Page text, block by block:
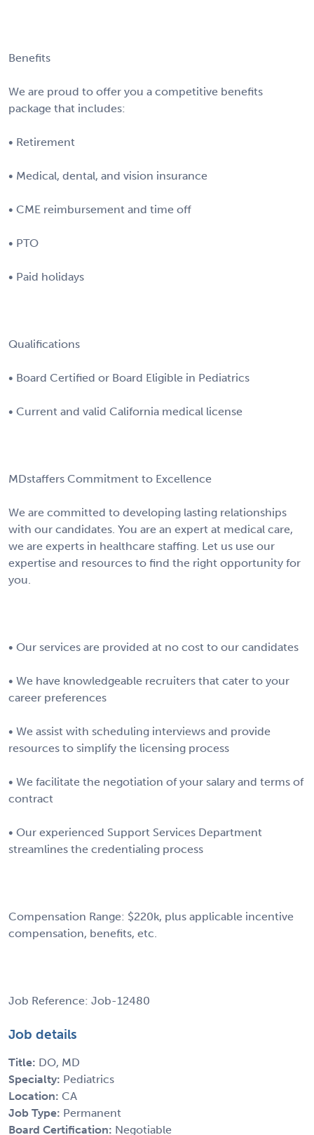
Benefits
We are proud to offer you a competitive benefits
package that includes:
• Retirement
• Medical, dental, and vision insurance
• CME reimbursement and time off
• PTO
• Paid holidays
Qualifications
• Board Certified or Board Eligible in Pediatrics
• Current and valid California medical license
MDstaffers Commitment to Excellence
We are committed to developing lasting relationships
with our candidates. You are an expert at medical care,
we are experts in healthcare staffing. Let us use our
expertise and resources to find the right opportunity for
you.
• Our services are provided at no cost to our candidates
• We have knowledgeable recruiters that cater to your
career preferences
• We assist with scheduling interviews and provide
resources to simplify the licensing process
• We facilitate the negotiation of your salary and terms of
contract
• Our experienced Support Services Department
streamlines the credentialing process
Compensation Range: $220k, plus applicable incentive
compensation, benefits, etc.
Job Reference: Job-12480
Job details
Title: DO, MD
Specialty: Pediatrics
Location: CA
Job Type: Permanent
Board Certification: Negotiable